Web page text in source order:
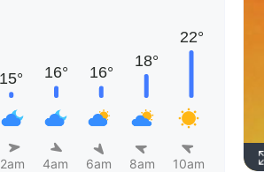
2am 4am 6am 8am 10am